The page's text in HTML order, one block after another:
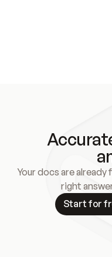
Your docs are
right
Start for